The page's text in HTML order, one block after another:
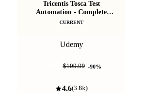
Tricentis Tosca Test
Automation - Complete
Masterclass 2025
CURRENT
Udemy
$10.99$109.99 -90%
4.6(3.8k)